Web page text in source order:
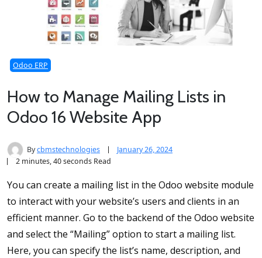
Odoo ERP
How to Manage Mailing Lists in
Odoo 16 Website App
Bycbmstechnologies
January 26, 2024
2 minutes, 40 seconds Read
You can create a mailing list in the Odoo website module
to interact with your website’s users and clients in an
efficient manner. Go to the backend of the Odoo website
and select the “Mailing” option to start a mailing list.
Here, you can specify the list’s name, description, and